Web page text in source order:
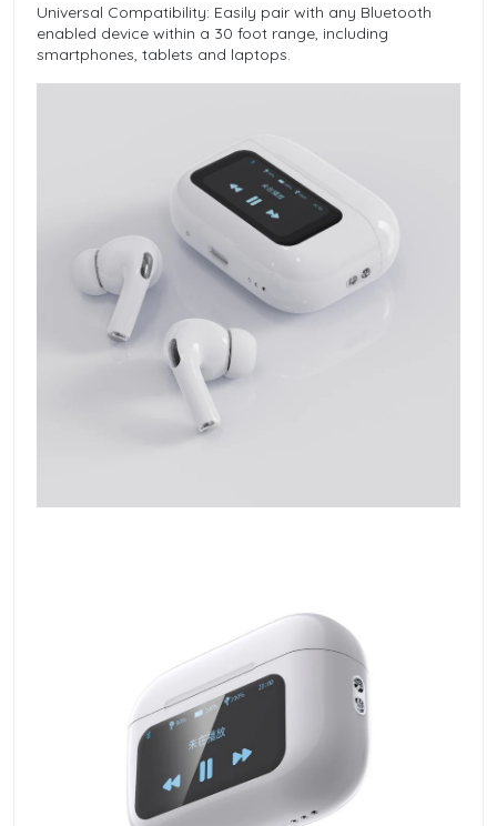
Universal Compatibility: Easily pair with any Bluetooth
enabled device within a 30 foot range, including
smartphones, tablets and laptops.